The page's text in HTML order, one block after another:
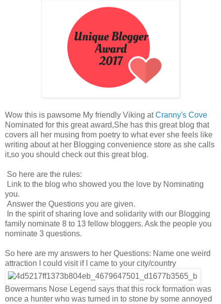
Wow this is pawsome My friendly Viking atCranny's Cove
Nominated for this great award,She has this great blog that
covers all her musing from poetry to what ever she feels like
writing about at her Blogging convenience store as she calls
it,so you should check out this great blog.
So here are the rules:
Link to the blog who showed you the love by Nominating
you.
Answer the Questions you are given.
In the spirit of sharing love and solidarity with our Blogging
family nominate 8 to 13 fellow bloggers. Ask the people you
nominate 3 questions.
So here are my answers to her Questions: Name one weird
attraction I could visit if I came to your city/country
Bowermans Nose Legend says that this rock formation was
once a hunter who was turned in to stone by some annoyed